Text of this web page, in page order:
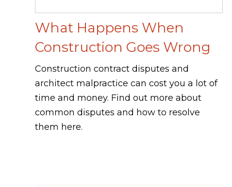
What Happens When
Construction Goes Wrong
Construction contract disputes and
architect malpractice can cost you a lot of
time and money. Find out more about
common disputes and how to resolve
them here.